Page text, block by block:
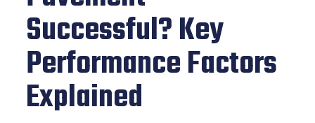
Successful? Key
Performance Factors
Explained